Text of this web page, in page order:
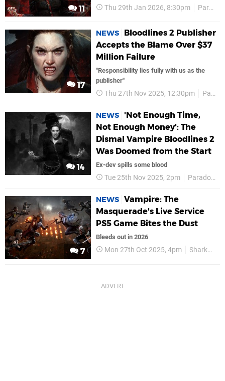
11 Thu 29th Jan 2026, 8:30pm Paradox Interactive
17
NEWS
Bloodlines 2 Publisher
Accepts the Blame Over $37
Million Failure
"Responsibility lies fully with us as the
publisher"
Thu 27th Nov 2025, 12:30pm Paradox Interactive
14
NEWS
'Not Enough Time,
Not Enough Money': The
Dismal Vampire Bloodlines 2
Was Doomed from the Start
Ex-dev spills some blood
Tue 25th Nov 2025, 2pm Paradox Interactive
7
NEWS Vampire: The
Masquerade's Live Service
PS5 Game Bites the Dust
Bleeds out in 2026
Mon 27th Oct 2025, 4pm Sharkmob